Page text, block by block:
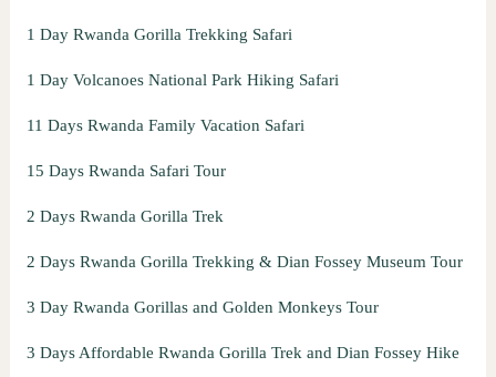
1 Day Rwanda Gorilla Trekking Safari
1 Day Volcanoes National Park Hiking Safari
11 Days Rwanda Family Vacation Safari
15 Days Rwanda Safari Tour
2 Days Rwanda Gorilla Trek
2 Days Rwanda Gorilla Trekking & Dian Fossey Museum Tour
3 Day Rwanda Gorillas and Golden Monkeys Tour
3 Days Affordable Rwanda Gorilla Trek and Dian Fossey Hike